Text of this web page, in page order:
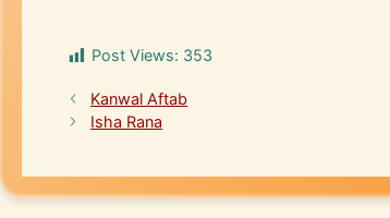
Post Views: 353
Kanwal Aftab
Isha Rana